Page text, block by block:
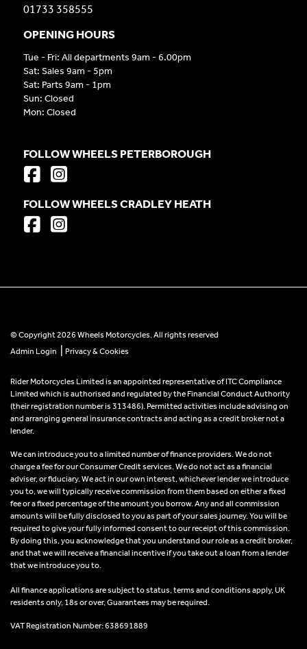
01733 358555
OPENING HOURS
Tue - Fri: All departments 9am - 6.00pm
Sat: Sales 9am - 5pm
Sat: Parts 9am - 1pm
Sun: Closed
Mon: Closed
FOLLOW WHEELS PETERBOROUGH
FOLLOW WHEELS CRADLEY HEATH
© Copyright 2026 Wheels Motorcycles. All rights reserved
Admin Login
Privacy & Cookies
Rider Motorcycles Limited is an appointed representative of ITC Compliance
Limited which is authorised and regulated by the Financial Conduct Authority
(their registration number is 313486). Permitted activities include advising on
and arranging general insurance contracts and acting as a credit broker not a
lender.
We can introduce you to a limited number of finance providers. We do not
charge a fee for our Consumer Credit services. We do not act as a financial
adviser, or fiduciary. We act in our own interest, whichever lender we introduce
you to, we will typically receive commission from them based on either a fixed
fee or a fixed percentage of the amount you borrow. Any and all commission
amounts will be fully disclosed to you as part of your sales journey. You will be
required to give your fully informed consent to our receipt of this commission.
By doing this, you acknowledge that you understand our role as a credit broker,
and that we will receive a financial incentive if you take out a loan from a lender
that we introduce you to.
All finance applications are subject to status, terms and conditions apply, UK
residents only, 18s or over, Guarantees may be required.
VAT Registration Number: 638691889